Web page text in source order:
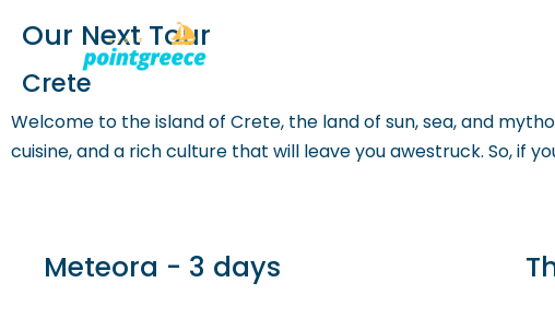
to
content
Our Next Tour
Crete
Welcome to the island of Crete, the land of sun, sea, and
cuisine, and a rich culture that will leave you awestruck. So, if
Meteora - 3 days